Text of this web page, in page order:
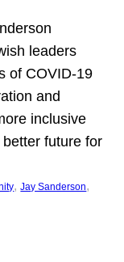
leaders
of COVID-19
and
inclusive
future for
, Jay Sanderson